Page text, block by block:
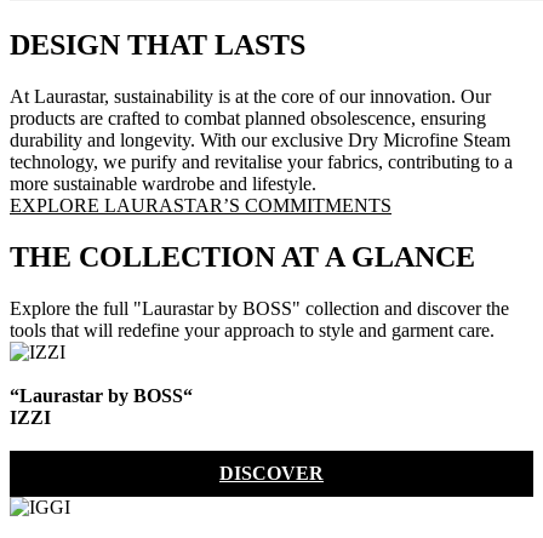
DESIGN THAT LASTS
At Laurastar, sustainability is at the core of our innovation. Our
products are crafted to combat planned obsolescence, ensuring
durability and longevity. With our exclusive Dry Microfine Steam
technology, we purify and revitalise your fabrics, contributing to a
more sustainable wardrobe and lifestyle.
EXPLORE LAURASTAR’S COMMITMENTS
THE COLLECTION AT A GLANCE
Explore the full "Laurastar by BOSS" collection and discover the
tools that will redefine your approach to style and garment care.
“Laurastar by BOSS“
IZZI
DISCOVER